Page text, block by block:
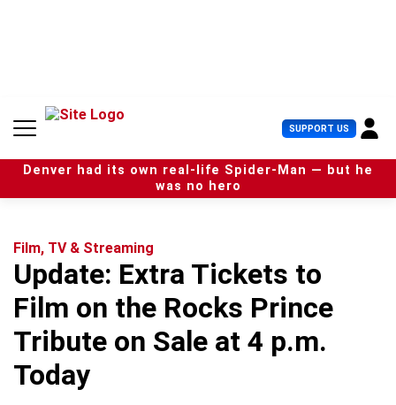
n
SUPPORT US U
s
e
r
Denver had its own real-life Spider-Man — but he
was no hero
Film, TV & Streaming
Update: Extra Tickets to
Film on the Rocks Prince
Tribute on Sale at 4 p.m.
Today